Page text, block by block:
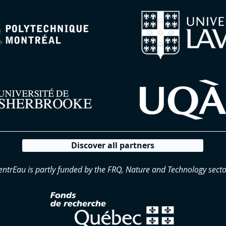
Discover all partners
is partly funded by the FRQ, Nature and Technology